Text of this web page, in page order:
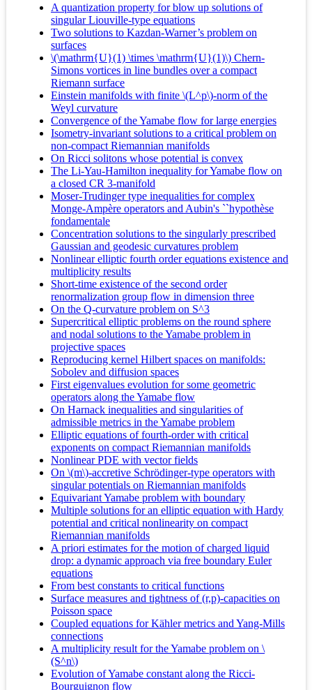
A quantization property for blow up solutions of
singular Liouville-type equations
Two solutions to Kazdan-Warner’s problem on
surfaces
\(\mathrm{U}(1) \times \mathrm{U}(1)\) Chern-
Simons vortices in line bundles over a compact
Riemann surface
Einstein manifolds with finite \(L^p\)-norm of the
Weyl curvature
Convergence of the Yamabe flow for large energies
Isometry-invariant solutions to a critical problem on
non-compact Riemannian manifolds
On Ricci solitons whose potential is convex
The Li-Yau-Hamilton inequality for Yamabe flow on
a closed CR 3-manifold
Moser-Trudinger type inequalities for complex
Monge-Ampère operators and Aubin's ``hypothèse
fondamentale
Concentration solutions to the singularly prescribed
Gaussian and geodesic curvatures problem
Nonlinear elliptic fourth order equations existence and
multiplicity results
Short-time existence of the second order
renormalization group flow in dimension three
On the Q-curvature problem on S^3
Supercritical elliptic problems on the round sphere
and nodal solutions to the Yamabe problem in
projective spaces
Reproducing kernel Hilbert spaces on manifolds:
Sobolev and diffusion spaces
First eigenvalues evolution for some geometric
operators along the Yamabe flow
On Harnack inequalities and singularities of
admissible metrics in the Yamabe problem
Elliptic equations of fourth-order with critical
exponents on compact Riemannian manifolds
Nonlinear PDE with vector fields
On \(m\)-accretive Schrödinger-type operators with
singular potentials on Riemannian manifolds
Equivariant Yamabe problem with boundary
Multiple solutions for an elliptic equation with Hardy
potential and critical nonlinearity on compact
Riemannian manifolds
A priori estimates for the motion of charged liquid
drop: a dynamic approach via free boundary Euler
equations
From best constants to critical functions
Surface measures and tightness of (r,p)-capacities on
Poisson space
Coupled equations for Kähler metrics and Yang-Mills
connections
A multiplicity result for the Yamabe problem on \
(S^n\)
Evolution of Yamabe constant along the Ricci-
Bourguignon flow